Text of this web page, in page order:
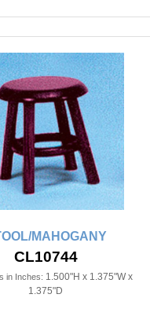
MAHOGANY
CL10744
in Inches: 1.500"H x 1.375"W x
1.375"D